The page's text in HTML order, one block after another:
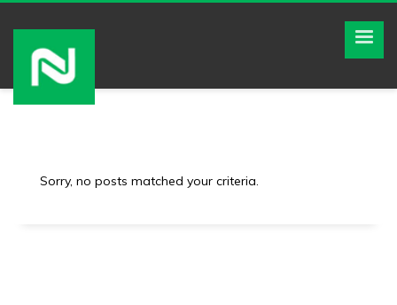
Sorry, no posts matched your criteria.